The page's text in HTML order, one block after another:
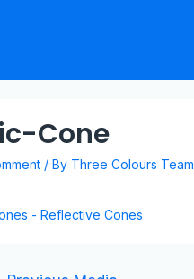
Cone
/ By Three Colours Team